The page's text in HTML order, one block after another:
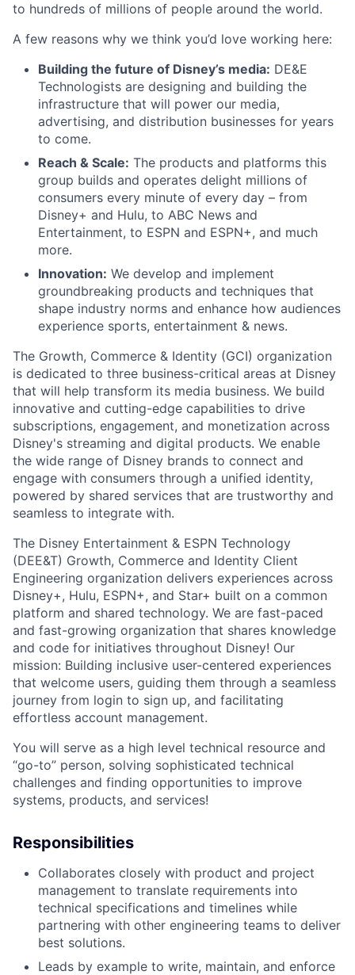
to hundreds of millions of people around the world.
A few reasons why we think you’d love working here:
Building the future of Disney’s media: DE&E
Technologists are designing and building the
infrastructure that will power our media,
advertising, and distribution businesses for years
to come.
Reach & Scale: The products and platforms this
group builds and operates delight millions of
consumers every minute of every day – from
Disney+ and Hulu, to ABC News and
Entertainment, to ESPN and ESPN+, and much
more.
Innovation: We develop and implement
groundbreaking products and techniques that
shape industry norms and enhance how audiences
experience sports, entertainment & news.
The Growth, Commerce & Identity (GCI) organization
is dedicated to three business-critical areas at Disney
that will help transform its media business. We build
innovative and cutting-edge capabilities to drive
subscriptions, engagement, and monetization across
Disney's streaming and digital products. We enable
the wide range of Disney brands to connect and
engage with consumers through a unified identity,
powered by shared services that are trustworthy and
seamless to integrate with.
The Disney Entertainment & ESPN Technology
(DEE&T) Growth, Commerce and Identity Client
Engineering organization delivers experiences across
Disney+, Hulu, ESPN+, and Star+ built on a common
platform and shared technology. We are fast-paced
and fast-growing organization that shares knowledge
and code for initiatives throughout Disney! Our
mission: Building inclusive user-centered experiences
that welcome users, guiding them through a seamless
journey from login to sign up, and facilitating
effortless account management.
You will serve as a high level technical resource and
“go-to” person, solving sophisticated technical
challenges and finding opportunities to improve
systems, products, and services!
Responsibilities
Collaborates closely with product and project
management to translate requirements into
technical specifications and timelines while
partnering with other engineering teams to deliver
best solutions.
Leads by example to write, maintain, and enforce